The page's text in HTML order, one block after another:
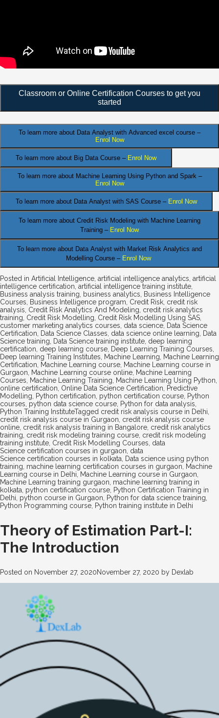
Classroom or Online Certification Courses to get you
started
To learn more about Data Analyst with Advanced excel course –
Enrol Now
To learn more about Big Data Course – Enrol Now
To learn more about Machine Learning Using Python and Spark –
Enrol Now
To learn more about Data Analyst with SAS Course – Enrol Now
To learn more about Credit Risk Modeling with Machine Learning
Training – Enrol Now
To learn more about Data Analyst with Market Risk Analytics and
Modelling Course – Enrol Now
Posted in Artificial Intelligence, artificial intelligence analytics, artificial
intelligence certification, artificial intelligence training institute,
Business analysis training, business analytics, Business Intelligence
Courses, Business Intelligence program, Credit Risk, credit risk
analysis, Credit Risk Analytics And Modeling, credit risk analytics
training, Credit Risk Modelling, Credit Risk Modelling Using SAS,
customer marketing analytics courses, data science, Data Science
Certification, Data Science Classes, data science online learning, Data
Science training, Data Science training institute, deep learning
certification, deep learning course, Deep Learning Training Courses,
Deep learning Training Institutes, Machine Learning, Machine Learning
Certification, Machine Learning course, Machine Learning course in
Gurgaon, Machine Learning course online, Machine Learning
Courses, Machine Learning Training, Machine Learning Using Python,
online certification, Online Data Science Certification, Predictive
Modelling, Python certification, python certification course, Python
courses, python data science course, Python for data analysis,
Python Training InstituteTagged credit risk analysis course in Delhi,
credit risk analysis course in Gurgaon, credit risk analysis course
online, credit risk analysis training in Bangalore, credit risk analytics
training, credit risk modeling training course, credit risk modeling
training institute, Credit Risk Modelling Courses, data
Science certification courses in gurgaon, data
Science certification courses in kolkata, Data science using python
training, machine learning certification courses in gurgaon, Machine
Learning course in Delhi, Machine Learning course in Gurgaon,
Machine Learning training gurgaon, machine learning training in
kolkata, python certification course, Python Certification Training in
Delhi, python course in Gurgaon, Python for data science training,
Python Programming course, Python training institute in Delhi
Theory of Estimation Part-I:
The Introduction
Posted on November 27, 2020November 27, 2020 by Dexlab